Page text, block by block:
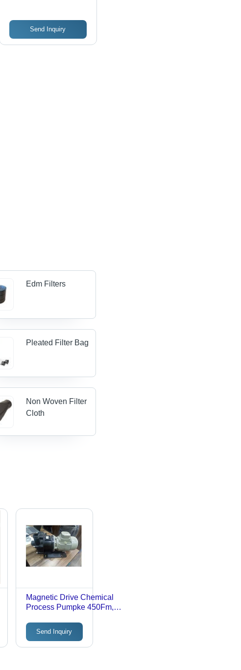
Send Inquiry
Edm Filters
Pleated Filter Bag
Non Woven Filter
Cloth
Magnetic Drive Chemical
Process Pumpke 450Fm,
3PHASE/50HZ/415VOLT/FLANG
MOUNTED
Send Inquiry